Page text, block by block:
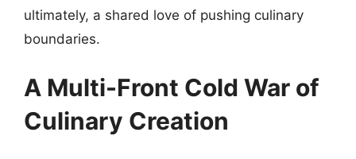
ultimately, a shared love of pushing culinary
boundaries.
A Multi-Front Cold War of
Culinary Creation